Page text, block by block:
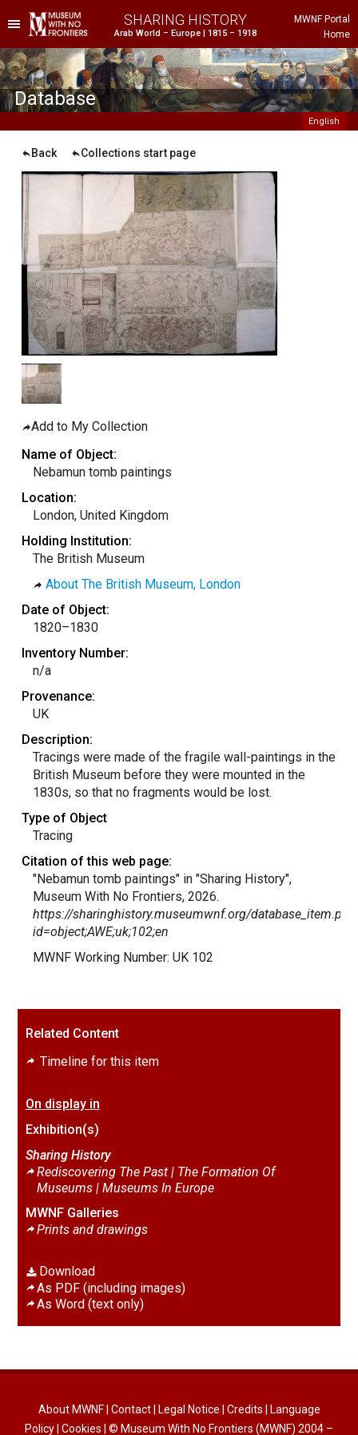
SHARING HISTORY
Arab World – Europe | 1815 – 1918
MWNF Portal
Home
Project
Background
Macedonia
Arabia
Arab Emirates (Sharjah)
Kingdom
Database
English
Back Collections start page
Add to My Collection
Name of Object:
Nebamun tomb paintings
Location:
London, United Kingdom
Holding Institution:
The British Museum
About The British Museum, London
Date of Object:
1820–1830
Inventory Number:
n/a
Provenance:
UK
Description:
Tracings were made of the fragile wall-paintings in the
British Museum before they were mounted in the
1830s, so that no fragments would be lost.
Type of Object
Tracing
Citation of this web page:
"Nebamun tomb paintings" in "Sharing History",
Museum With No Frontiers, 2026.
https://sharinghistory.museumwnf.org/
id=object;AWE;uk;102;en
MWNF Working Number: UK 102
Related Content
Timeline for this item
On display in
Exhibition(s)
Sharing History
Rediscovering The Past | The Formation Of
Museums | Museums In Europe
MWNF Galleries
Prints and drawings
Download
As PDF (including images)
As Word (text only)
About MWNF| Contact| Legal Notice Credits
Language
Policy Cookies | © Museum With No Frontiers (MWNF) 2004 –